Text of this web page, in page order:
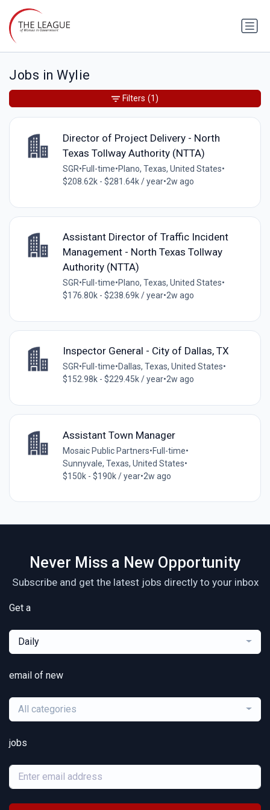
Jobs in Wylie
Director of Project Delivery - North
Texas Tollway Authority (NTTA)
SGR•Full-time•Plano, Texas, United States•
$208.62k - $281.64k / year•2w ago
Assistant Director of Traffic Incident
Management - North Texas Tollway
Authority (NTTA)
SGR•Full-time•Plano, Texas, United States•
$176.80k - $238.69k / year•2w ago
Inspector General - City of Dallas, TX
SGR•Full-time•Dallas, Texas, United States•
$152.98k - $229.45k / year•2w ago
Assistant Town Manager
Mosaic Public Partners•Full-time•
Sunnyvale, Texas, United States•
$150k - $190k / year•2w ago
Filters (1)
Never Miss a New Opportunity
Subscribe and get the latest jobs directly to your inbox
Get a
Daily
email of new
All categories
jobs